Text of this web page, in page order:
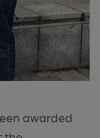
awarded